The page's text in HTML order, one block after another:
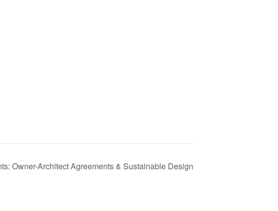
Owner-Architect Agreements & Sustainable Design